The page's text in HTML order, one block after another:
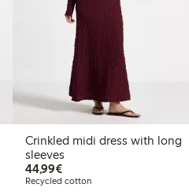
Crinkled midi dress with long
sleeves
44,99€€44.99
Recycled cotton